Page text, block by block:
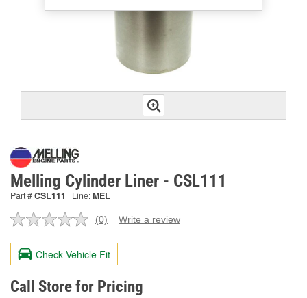
Melling Cylinder Liner - CSL111
Part #CSL111 Line:MEL
No
value.
Same
page
link.
(0) Write a review
Check Vehicle Fit
Call Store for Pricing